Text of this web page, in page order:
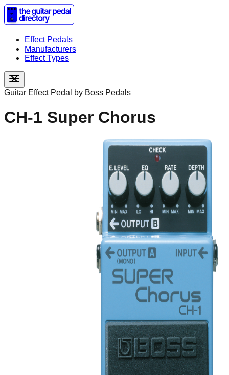
Effect Pedals
Manufacturers
Effect Types
Guitar Effect Pedal by Boss Pedals
CH-1 Super Chorus